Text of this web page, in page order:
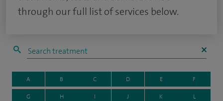
through our full list of services below.
A B C D E F
G H I J K L